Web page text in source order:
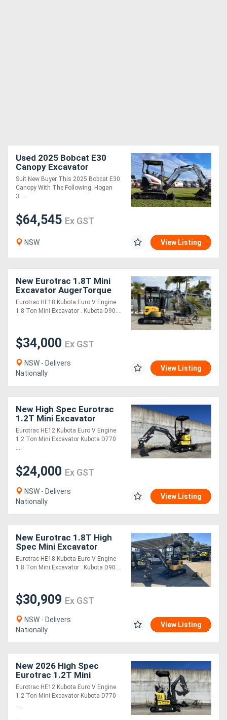
Used 2025 Bobcat E30
Canopy Excavator
Suit New Buyer This 2025 Bobcat E30
Canopy With The Following. Hogan
3....
$64,545 Ex GST
NSW View Listing
New Eurotrac 1.8T Mini
Excavator AugerTorque
Package
Eurotrac HE18 Kubota Euro V Engine
1.8 Ton Mini Excavator . Kubota D90....
$34,000 Ex GST
NSW - Delivers
Nationally
View Listing
New High Spec Eurotrac
1.2T Mini Excavator
Eurotrac HE12 Kubota Euro V Engine
1.2 Ton Mini Excavator Kubota D770
....
$24,000 Ex GST
NSW - Delivers
Nationally
View Listing
New Eurotrac 1.8T High
Spec Mini Excavator
Eurotrac HE18 Kubota Euro V Engine
1.8 Ton Mini Excavator . Kubota D90....
$30,909 Ex GST
NSW - Delivers
Nationally
View Listing
New 2026 High Spec
Eurotrac 1.2T Mini
Excavator
Eurotrac HE12 Kubota Euro V Engine
1.2 Ton Mini Excavator Kubota D770
....